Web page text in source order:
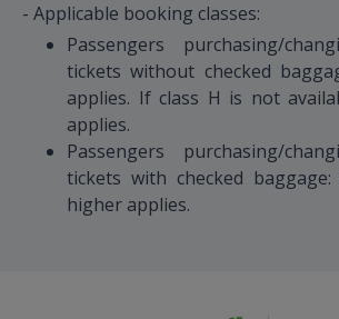
- Applicable booking classes:
Passengers purchasing/
tickets without checked
applies. If class H is not
applies.
Passengers purchasing/
tickets with checked
higher applies.